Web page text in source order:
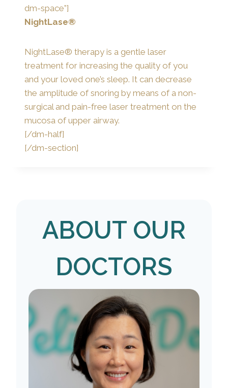
dm-space”]
NightLase®
NightLase® therapy is a gentle laser
treatment for increasing the quality of you
and your loved one’s sleep. It can decrease
the amplitude of snoring by means of a non-
surgical and pain-free laser treatment on the
mucosa of upper airway.
[/dm-half]
[/dm-section]
ABOUT OUR
DOCTORS